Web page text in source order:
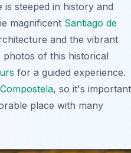
steeped in history and
magnificent Santiago de
and the vibrant
of this historical
for a guided experience.
, so it's
place with many